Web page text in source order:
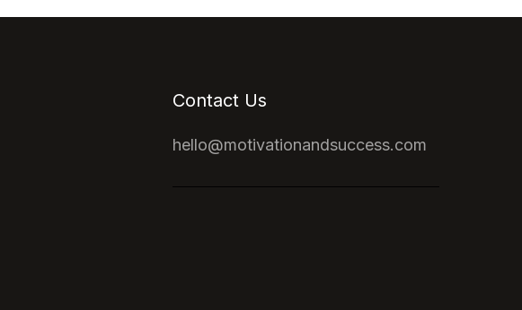
Contact Us
hello@motivationandsuccess.com